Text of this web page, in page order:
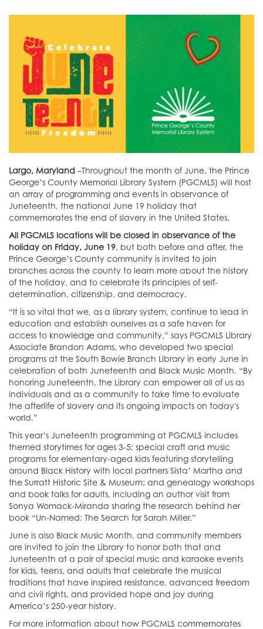
Largo, Maryland –Throughout the month of June, the Prince
George’s County Memorial Library System (PGCMLS) will host
an array of programming and events in observance of
Juneteenth, the national June 19 holiday that
commemorates the end of slavery in the United States.
All PGCMLS locations will be closed in observance of the
holiday on Friday, June 19, but both before and after, the
Prince George’s County community is invited to join
branches across the county to learn more about the history
of the holiday, and to celebrate its principles of self-
determination, citizenship, and democracy.
“It is so vital that we, as a library system, continue to lead in
education and establish ourselves as a safe haven for
access to knowledge and community,” says PGCMLS Library
Associate Brandon Adams, who developed two special
programs at the South Bowie Branch Library in early June in
celebration of both Juneteenth and Black Music Month. “By
honoring Juneteenth, the Library can empower all of us as
individuals and as a community to take time to evaluate
the afterlife of slavery and its ongoing impacts on today's
world.”
This year’s Juneteenth programming at PGCMLS includes
themed storytimes for ages 3-5; special craft and music
programs for elementary-aged kids featuring storytelling
around Black History with local partners Sista’ Martha and
the Surratt Historic Site & Museum; and genealogy workshops
and book talks for adults, including an author visit from
Sonya Womack-Miranda sharing the research behind her
book “Un-Named: The Search for Sarah Miller.”
June is also Black Music Month, and community members
are invited to join the Library to honor both that and
Juneteenth at a pair of special music and karaoke events
for kids, teens, and adults that celebrate the musical
traditions that have inspired resistance, advanced freedom
and civil rights, and provided hope and joy during
America’s 250-year history.
For more information about how PGCMLS commemorates